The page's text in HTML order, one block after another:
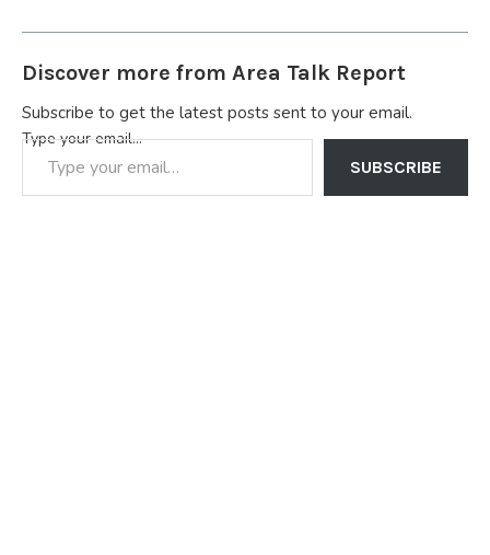
Discover more from Area Talk Report
Subscribe to get the latest posts sent to your email.
Type your email…
SUBSCRIBE